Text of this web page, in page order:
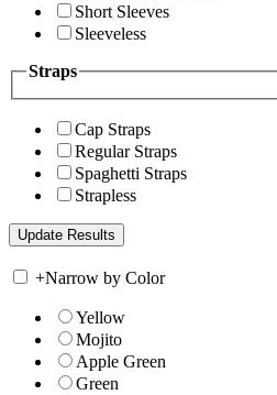
Short Sleeves
Sleeveless
Straps
Cap Straps
Regular Straps
Spaghetti Straps
Strapless
+Narrow by Color
Yellow
Mojito
Apple Green
Green